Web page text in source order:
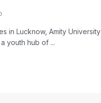
in Lucknow, Amity University
youth hub of ...